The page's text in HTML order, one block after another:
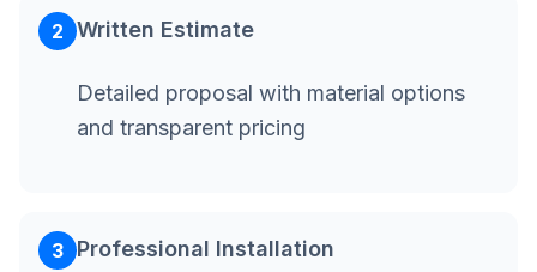
2 Written Estimate
Detailed proposal with material options
and transparent pricing
3 Professional Installation